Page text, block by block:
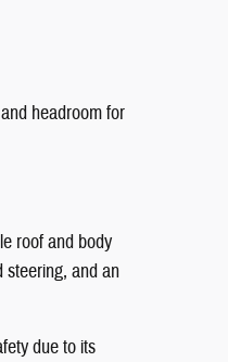
headroom for
roof and body
steering, and an
due to its